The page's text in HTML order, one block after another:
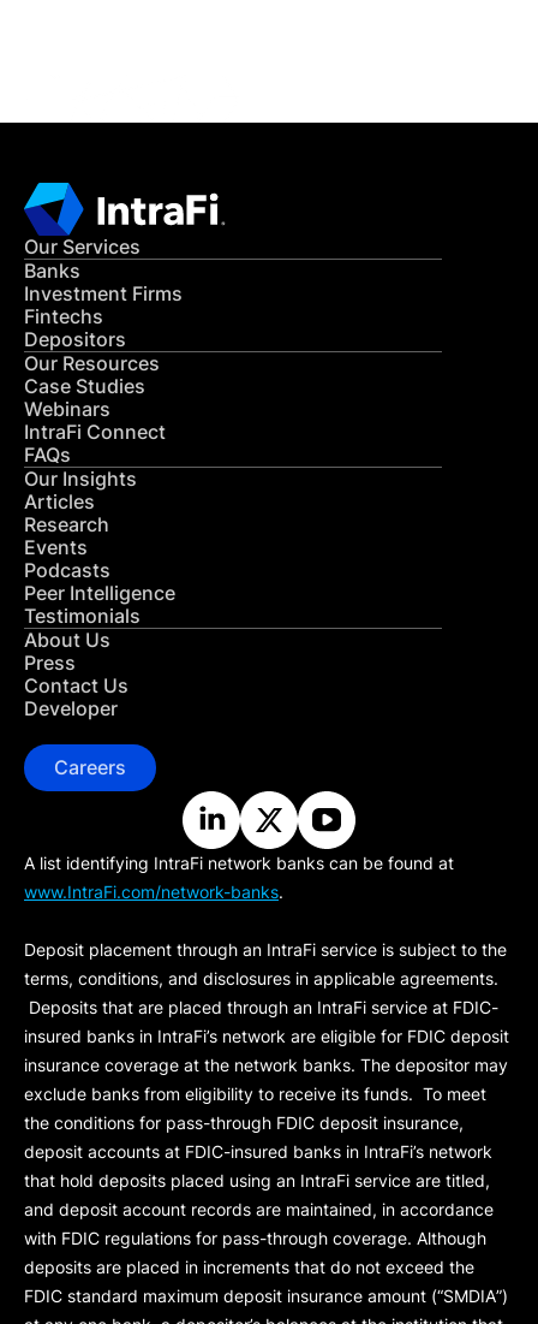
Our Services
Banks
Investment Firms
Fintechs
Depositors
Our Resources
Case Studies
Webinars
IntraFi Connect
FAQs
Our Insights
Articles
Research
Events
Podcasts
Peer Intelligence
Testimonials
About Us
Press
Contact Us
Developer
Careers
A list identifying IntraFi network banks can be found at
www.IntraFi.com/network-banks.
Deposit placement through an IntraFi service is subject to the
terms, conditions, and disclosures in applicable agreements.
Deposits that are placed through an IntraFi service at FDIC-
insured banks in IntraFi’s network are eligible for FDIC deposit
insurance coverage at the network banks. The depositor may
exclude banks from eligibility to receive its funds. To meet
the conditions for pass-through FDIC deposit insurance,
deposit accounts at FDIC-insured banks in IntraFi’s network
that hold deposits placed using an IntraFi service are titled,
and deposit account records are maintained, in accordance
with FDIC regulations for pass-through coverage. Although
deposits are placed in increments that do not exceed the
FDIC standard maximum deposit insurance amount (“SMDIA”)